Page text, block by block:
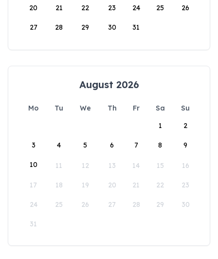
20 21 22 23 24 25 26
27 28 29 30 31
August 2026
Mo Tu We Th Fr Sa
Su
1
2
3 4 5 6 7 8 9
10 11 12 13 14 15 16
17 18 19 20 21 22 23
24 25 26 27 28 29 30
31